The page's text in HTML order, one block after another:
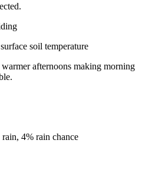
soil temperature
afternoons making morning
4% rain chance